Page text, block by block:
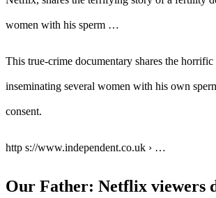
women with his sperm …
This true-crime documentary shares the
inseminating several women with his own
consent.
http s://www.independent.co.uk › …
Our Father: Netflix viewers